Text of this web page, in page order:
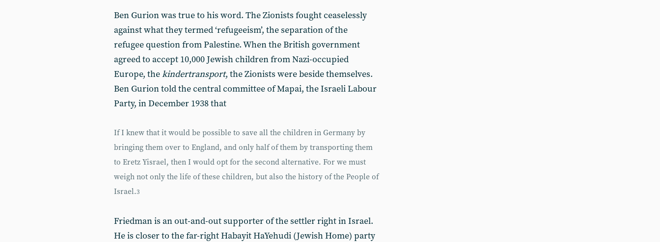
Ben Gurion was true to his word. The Zionists fought ceaselessly
against what they termed ‘refugeeism’, the separation of the
refugee question from Palestine. When the British government
agreed to accept 10,000 Jewish children from Nazi-occupied
Europe, thekindertransport, the Zionists were beside themselves.
Ben Gurion told the central committee of Mapai, the Israeli Labour
Party, in December 1938 that
If I knew that it would be possible to save all the children in Germany by
bringing them over to England, and only half of them by transporting them
to Eretz Yisrael, then I would opt for the second alternative. For we must
weigh not only the life of these children, but also the history of the People of
Israel.3
Friedman is an out-and-out supporter of the settler right in Israel.
He is closer to the far-right Habayit HaYehudi (Jewish Home) party